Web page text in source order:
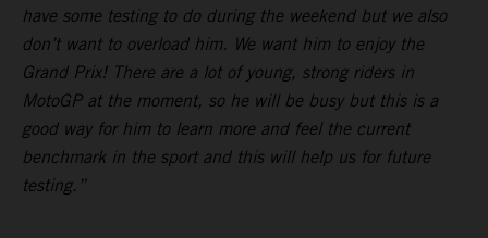
have some testing to do during the weekend but we also
don’t want to overload him. We want him to enjoy the
Grand Prix! There are a lot of young, strong riders in
MotoGP at the moment, so he will be busy but this is a
good way for him to learn more and feel the current
benchmark in the sport and this will help us for future
testing.”